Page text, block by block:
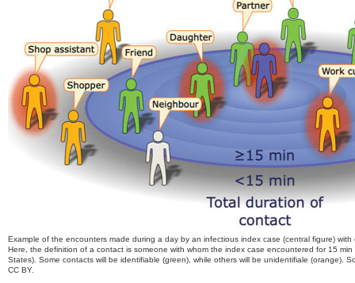
Example of the encounters made during a day by an infectious index case (central figure)
Here, the definition of a contact is someone with whom the index case encountered for 15
States). Some contacts will be identifiable (green), while others will be unidentifiale (orange).
CC BY.